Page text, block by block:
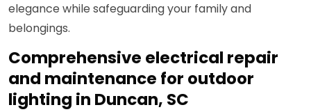
elegance while safeguarding your family and
belongings.
Comprehensive electrical repair
and maintenance for outdoor
lighting in Duncan, SC